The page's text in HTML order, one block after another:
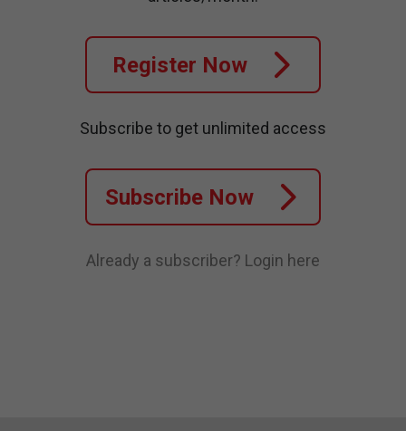
Register Now
Subscribe to get unlimited access
Subscribe Now
Already a subscriber? Login here